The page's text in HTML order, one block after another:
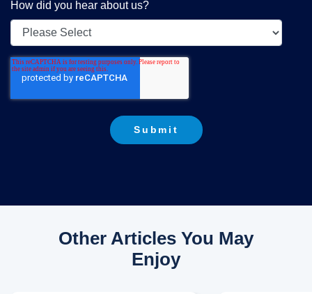
How did you hear about us?
Other Articles You May
Enjoy